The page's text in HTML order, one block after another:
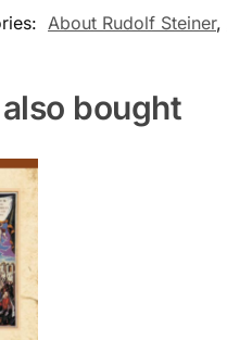
About Rudolf Steiner,
bought